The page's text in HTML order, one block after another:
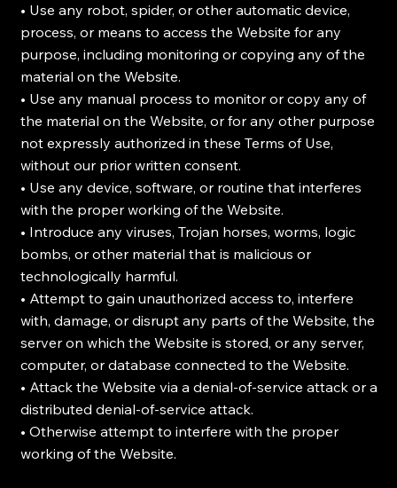
• Use any robot, spider, or other automatic device,
process, or means to access the Website for any
purpose, including monitoring or copying any of the
material on the Website.
• Use any manual process to monitor or copy any of
the material on the Website, or for any other purpose
not expressly authorized in these Terms of Use,
without our prior written consent.
• Use any device, software, or routine that interferes
with the proper working of the Website.
• Introduce any viruses, Trojan horses, worms, logic
bombs, or other material that is malicious or
technologically harmful.
• Attempt to gain unauthorized access to, interfere
with, damage, or disrupt any parts of the Website, the
server on which the Website is stored, or any server,
computer, or database connected to the Website.
• Attack the Website via a denial-of-service attack or a
distributed denial-of-service attack.
• Otherwise attempt to interfere with the proper
working of the Website.